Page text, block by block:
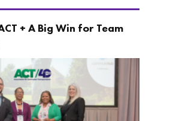
+ A Big Win for Team